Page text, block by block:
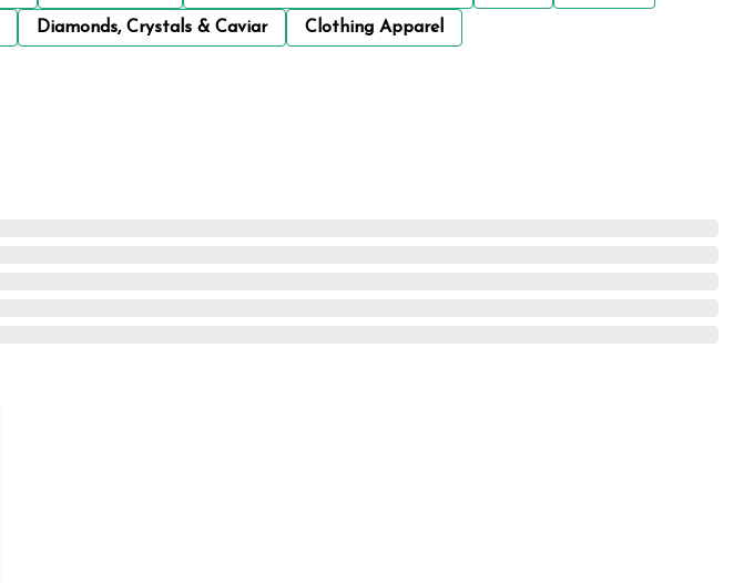
Diamonds, Crystals & Caviar Clothing Apparel